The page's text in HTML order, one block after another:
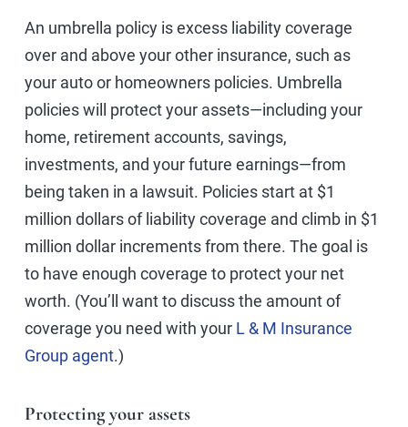
An umbrella policy is excess liability coverage
over and above your other insurance, such as
your auto or homeowners policies. Umbrella
policies will protect your assets—including your
home, retirement accounts, savings,
investments, and your future earnings—from
being taken in a lawsuit. Policies start at $1
million dollars of liability coverage and climb in $1
million dollar increments from there. The goal is
to have enough coverage to protect your net
worth. (You’ll want to discuss the amount of
coverage you need with your L & M Insurance
Group agent.)
Protecting your assets